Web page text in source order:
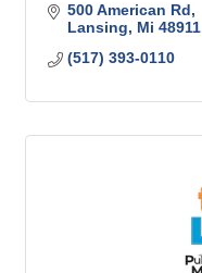
500 American Rd
Lansing
Mi 48911
(517) 393-0110